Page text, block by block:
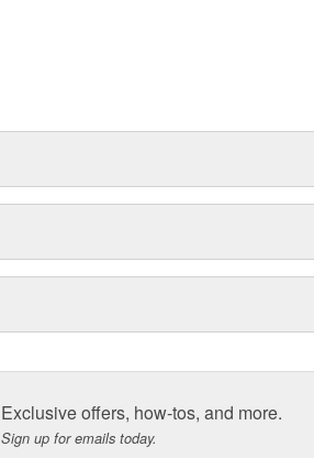
Exclusive offers, how-tos, and more.
Sign up for emails today.